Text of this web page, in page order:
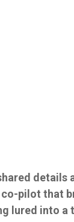
details
pilot that
lured into a